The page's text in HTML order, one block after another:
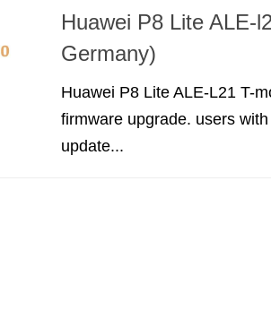
Huawei P8 Lite ALE-
Germany)
Huawei P8 Lite ALE-L21 T-
firmware upgrade. users
update...